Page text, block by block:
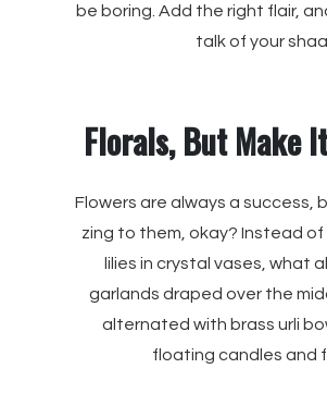
be boring. Add the right flair,
talk of your
Florals, But Make
Flowers are always a success,
zing to them, okay? Instead of
lilies in crystal vases, what
garlands draped over the
alternated with brass urli
floating candles and